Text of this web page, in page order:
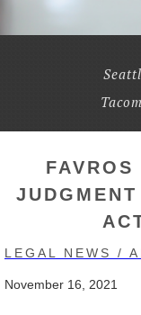
LEGAL NEWS /
November 16, 2021